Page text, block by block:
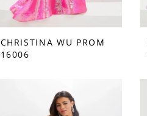
CHRISTINA WU PROM
16006